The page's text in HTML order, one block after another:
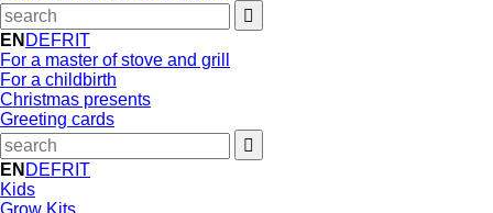
EN DEFR IT
For a master of stove and grill
For a childbirth
Christmas presents
Greeting cards
EN DEFR IT
Kids
Grow Kits